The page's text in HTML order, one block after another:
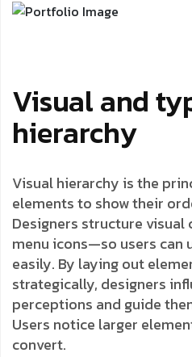
Visual and
hierarchy
Visual hierarchy is the
elements to show their
Designers structure
menu icons—so users
easily. By laying out
strategically, designers
perceptions and guide
Users notice larger
convert.